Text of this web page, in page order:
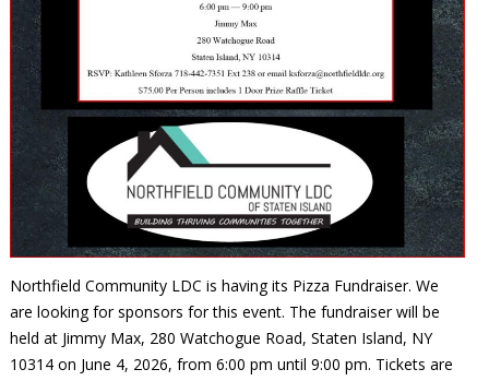
Northfield Community LDC is having its Pizza Fundraiser. We
are looking for sponsors for this event. The fundraiser will be
held at Jimmy Max, 280 Watchogue Road, Staten Island, NY
10314 on June 4, 2026, from 6:00 pm until 9:00 pm. Tickets are